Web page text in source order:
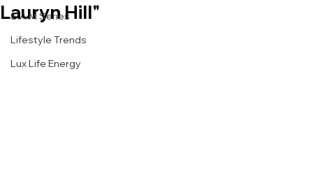
S.A.M Series
Lifestyle Trends
Lux Life Energy
Lauryn Hill"